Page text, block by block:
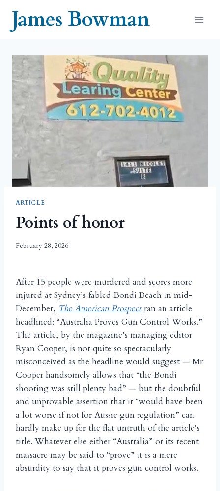
contentJames Bowman
ARTICLE
Points of honor
February 28, 2026
After 15 people were murdered and scores more
injured at Sydney’s fabled Bondi Beach in mid-
December, The American Prospectran an article
headlined: “Australia Proves Gun Control Works.”
The article, by the magazine’s managing editor
Ryan Cooper, is not quite so spectacularly
misconceived as the headline would suggest — Mr
Cooper handsomely allows that “the Bondi
shooting was still plenty bad” — but the doubtful
and unprovable assertion that it “would have been
a lot worse if not for Aussie gun regulation” can
hardly make up for the flat untruth of the article’s
title. Whatever else either “Australia” or its recent
massacre may be said to “prove” it is a mere
absurdity to say that it proves gun control works.